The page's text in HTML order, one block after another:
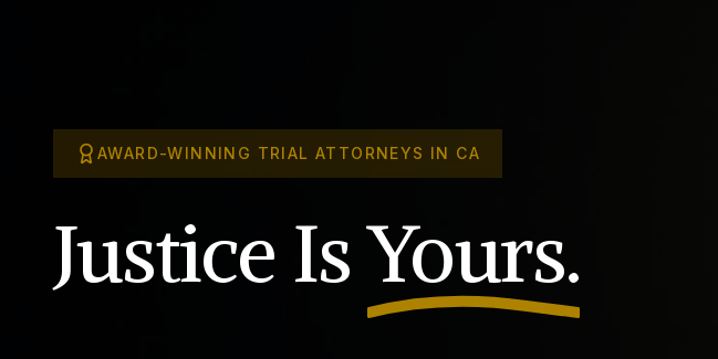
AWARD-WINNING TRIAL ATTORNEYS IN CA
Justice IsYours.